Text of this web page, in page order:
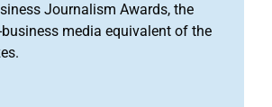
Journalism Awards, the
media equivalent of the